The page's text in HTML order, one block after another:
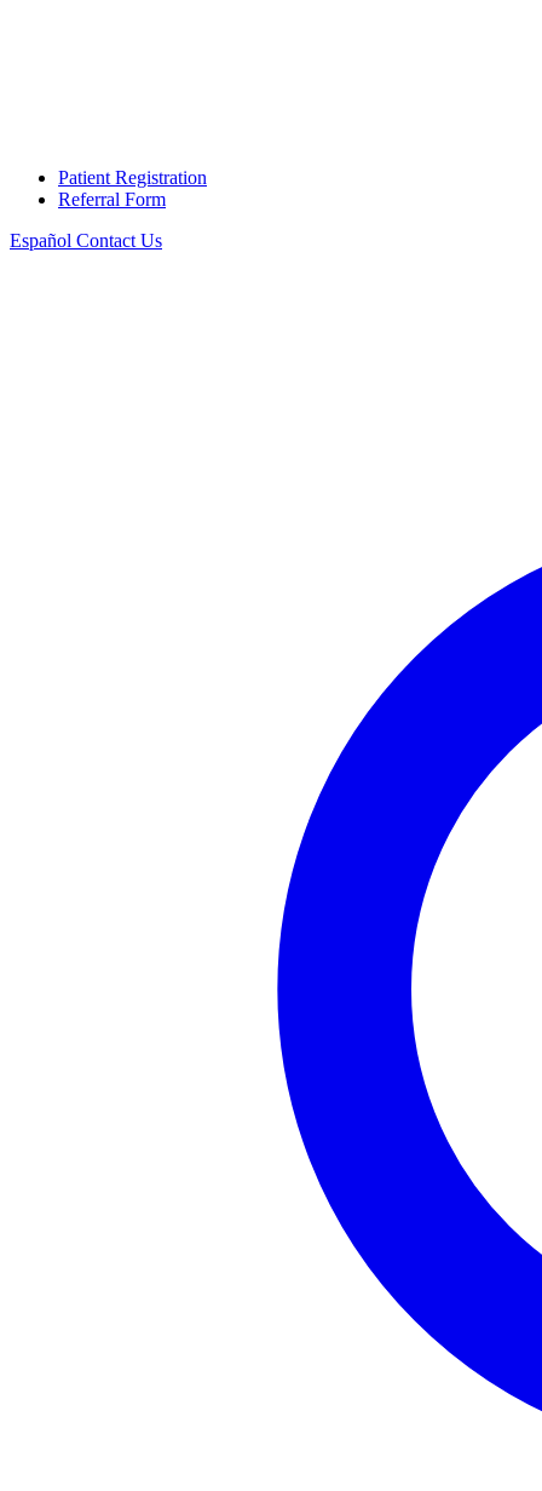
Patient Registration
Referral Form
Español Contact Us